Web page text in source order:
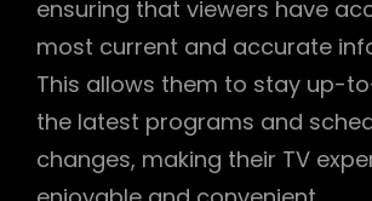
ensuring that viewers have
most current and accurate
This allows them to stay up-
the latest programs and
changes, making their TV